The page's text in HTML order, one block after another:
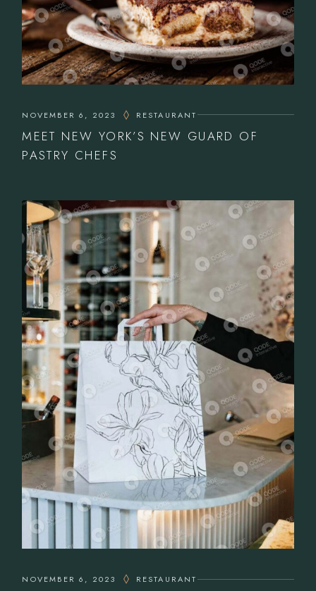
NOVEMBER 6, 2023 RESTAURANT
MEET NEW YORK’S NEW GUARD OF
PASTRY CHEFS
NOVEMBER 6, 2023 RESTAURANT